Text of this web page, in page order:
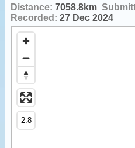
Distance: 7058.8km
Recorded: 27 Dec 2024